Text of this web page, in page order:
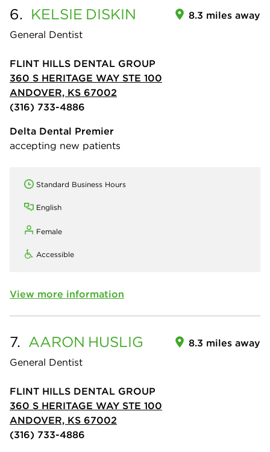
6. KELSIE DISKIN
General Dentist
8.3 miles away
FLINT HILLS DENTAL GROUP
360 S HERITAGE WAY STE 100
ANDOVER, KS 67002
(316) 733-4886
Delta Dental Premier
accepting new patients
Standard Business Hours
English
Female
Accessible
View more information
7. AARON HUSLIG
General Dentist
8.3 miles away
FLINT HILLS DENTAL GROUP
360 S HERITAGE WAY STE 100
ANDOVER, KS 67002
(316) 733-4886